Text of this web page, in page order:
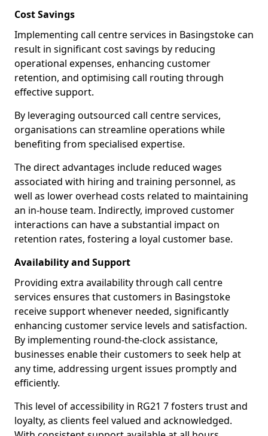
Cost Savings
Implementing call centre services in Basingstoke can
result in significant cost savings by reducing
operational expenses, enhancing customer
retention, and optimising call routing through
effective support.
By leveraging outsourced call centre services,
organisations can streamline operations while
benefiting from specialised expertise.
The direct advantages include reduced wages
associated with hiring and training personnel, as
well as lower overhead costs related to maintaining
an in-house team. Indirectly, improved customer
interactions can have a substantial impact on
retention rates, fostering a loyal customer base.
Availability and Support
Providing extra availability through call centre
services ensures that customers in Basingstoke
receive support whenever needed, significantly
enhancing customer service levels and satisfaction.
By implementing round-the-clock assistance,
businesses enable their customers to seek help at
any time, addressing urgent issues promptly and
efficiently.
This level of accessibility in RG21 7 fosters trust and
loyalty, as clients feel valued and acknowledged.